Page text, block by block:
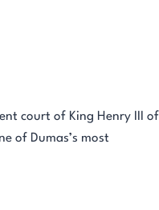
court of King Henry III of
of Dumas’s most